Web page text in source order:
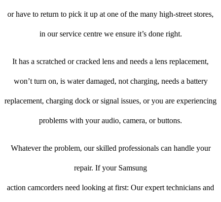
or have to return to pick it up at one of the many high-street stores,
in our service centre we ensure it’s done right.
It has a scratched or cracked lens and needs a lens replacement,
won’t turn on, is water damaged, not charging, needs a battery
replacement, charging dock or signal issues, or you are experiencing
problems with your audio, camera, or buttons.
Whatever the problem, our skilled professionals can handle your
repair. If your Samsung
action camcorders need looking at first: Our expert technicians and